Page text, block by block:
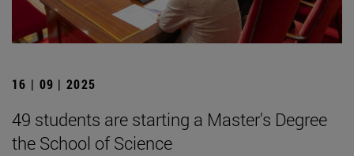
16 | 09 | 2025
49 students are starting a Master's Degree
the School of Science